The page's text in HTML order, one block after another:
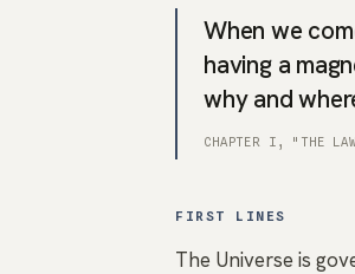
When we
having a
why and
CHAPTER I, "THE
FIRST LINES
The Universe is